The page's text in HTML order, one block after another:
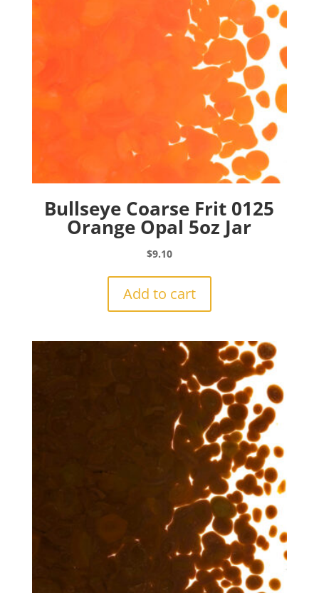
Bullseye Coarse Frit 0125
Orange Opal 5oz Jar
$9.10
Add to cart